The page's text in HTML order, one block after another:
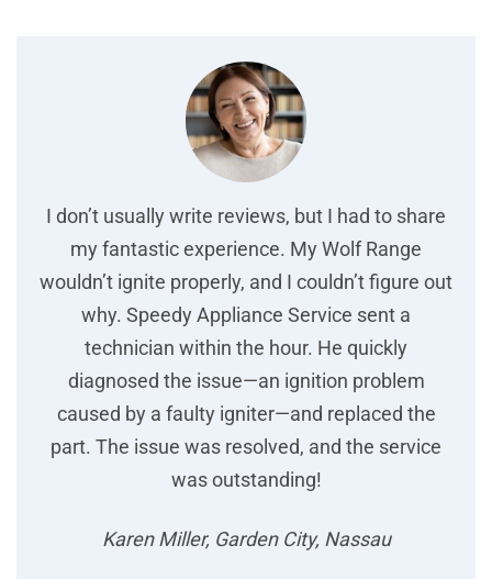
I don’t usually write reviews, but I had to share
my fantastic experience. My Wolf Range
wouldn’t ignite properly, and I couldn’t figure out
why. Speedy Appliance Service sent a
technician within the hour. He quickly
diagnosed the issue—an ignition problem
caused by a faulty igniter—and replaced the
part. The issue was resolved, and the service
was outstanding!
Karen Miller, Garden City, Nassau